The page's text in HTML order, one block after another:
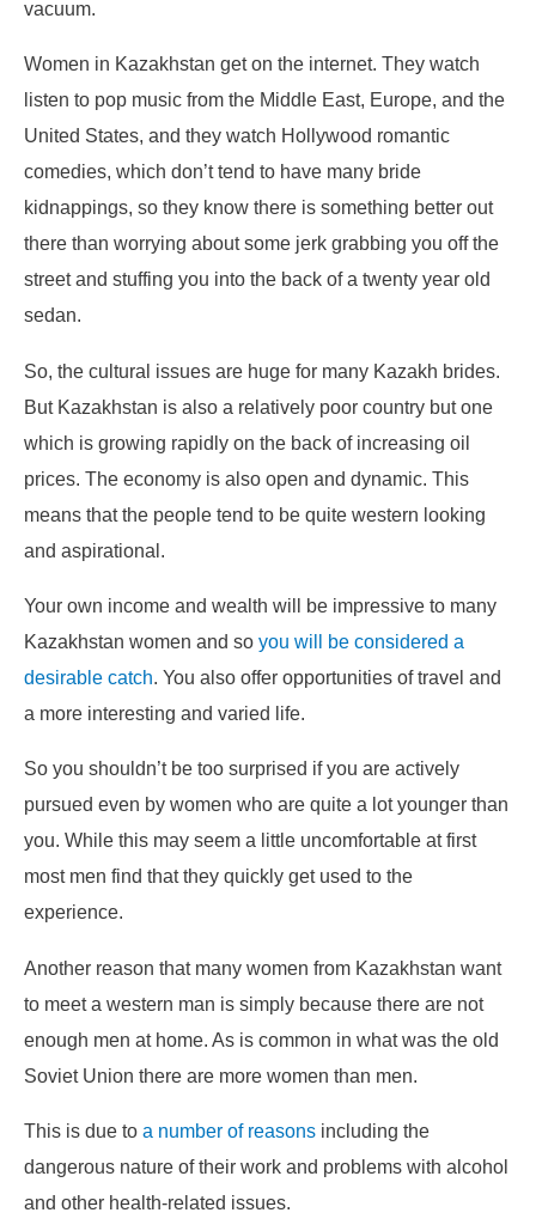
vacuum.
Women in Kazakhstan get on the internet. They watch
listen to pop music from the Middle East, Europe, and the
United States, and they watch Hollywood romantic
comedies, which don’t tend to have many bride
kidnappings, so they know there is something better out
there than worrying about some jerk grabbing you off the
street and stuffing you into the back of a twenty year old
sedan.
So, the cultural issues are huge for many Kazakh brides.
But Kazakhstan is also a relatively poor country but one
which is growing rapidly on the back of increasing oil
prices. The economy is also open and dynamic. This
means that the people tend to be quite western looking
and aspirational.
Your own income and wealth will be impressive to many
Kazakhstan women and so you will be considered a
desirable catch. You also offer opportunities of travel and
a more interesting and varied life.
So you shouldn’t be too surprised if you are actively
pursued even by women who are quite a lot younger than
you. While this may seem a little uncomfortable at first
most men find that they quickly get used to the
experience.
Another reason that many women from Kazakhstan want
to meet a western man is simply because there are not
enough men at home. As is common in what was the old
Soviet Union there are more women than men.
This is due to a number of reasons including the
dangerous nature of their work and problems with alcohol
and other health-related issues.